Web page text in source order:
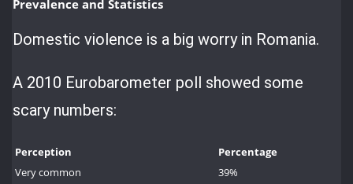
Prevalence and Statistics
Domestic violence is a big worry in Romania.
A 2010 Eurobarometer poll showed some
scary numbers:
Perception
Percentage
Very common
39%